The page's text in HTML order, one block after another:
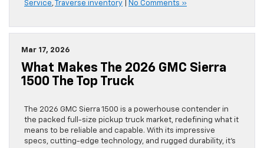
Service, Traverse inventory No Comments »
Mar 17, 2026
What Makes The 2026 GMC Sierra
1500 The Top Truck
The 2026 GMC Sierra 1500 is a powerhouse contender in
the packed full-size pickup truck market, redefining what it
means to be reliable and capable. With its impressive
specs, cutting-edge technology, and rugged durability, it’s